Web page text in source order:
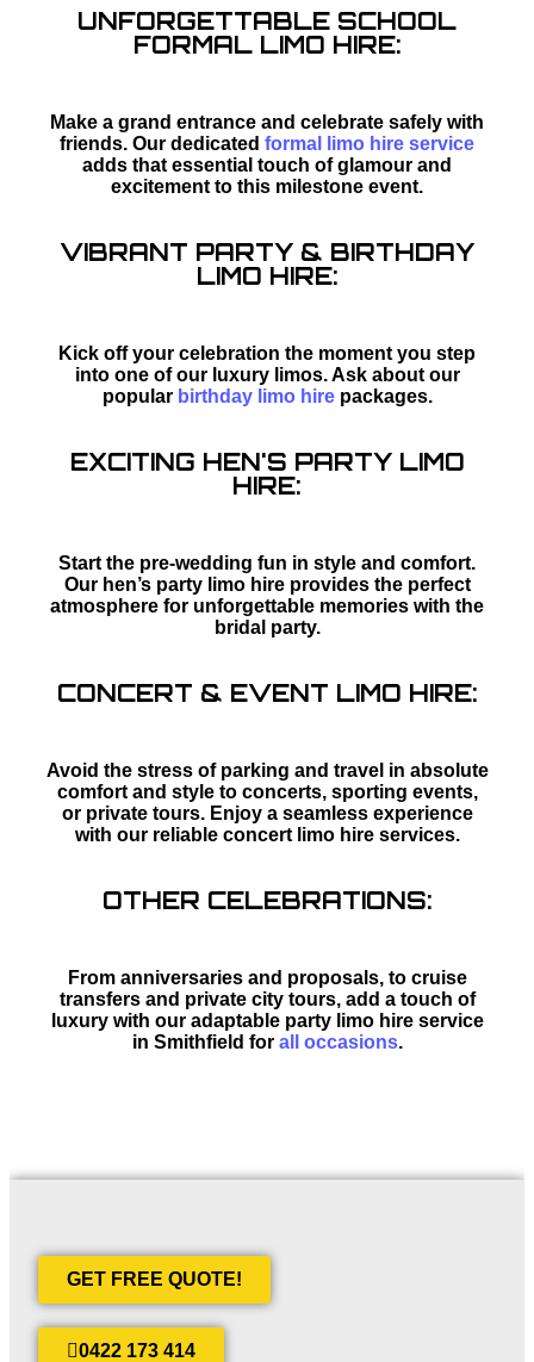
UNFORGETTABLE SCHOOL
FORMAL LIMO HIRE:
Make a grand entrance and celebrate safely with
friends. Our dedicated formal limo hire service
adds that essential touch of glamour and
excitement to this milestone event.
VIBRANT PARTY & BIRTHDAY
LIMO HIRE:
Kick off your celebration the moment you step
into one of our luxury limos. Ask about our
popular birthday limo hirepackages.
EXCITING HEN'S PARTY LIMO
HIRE:
Start the pre-wedding fun in style and comfort.
Our hen’s party limo hire provides the perfect
atmosphere for unforgettable memories with the
bridal party.
CONCERT & EVENT LIMO HIRE:
Avoid the stress of parking and travel in absolute
comfort and style to concerts, sporting events,
or private tours. Enjoy a seamless experience
with our reliable concert limo hire services.
OTHER CELEBRATIONS:
From anniversaries and proposals, to cruise
transfers and private city tours, add a touch of
luxury with our adaptable party limo hire service
in Smithfield for all occasions.
GET FREE QUOTE!
0422 173 414